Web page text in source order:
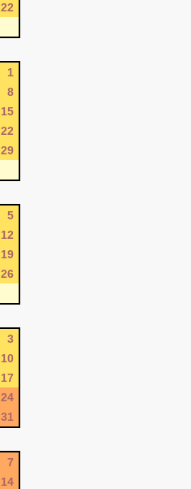
22
1
8
15
22
29
5
12
19
26
3
10
17
24
31
7
14